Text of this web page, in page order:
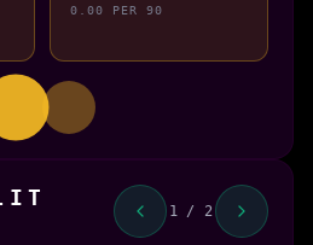
0.00 PER 90
1 / 2